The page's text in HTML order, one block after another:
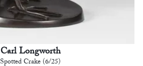
Carl Longworth
Spotted Crake (6/25)